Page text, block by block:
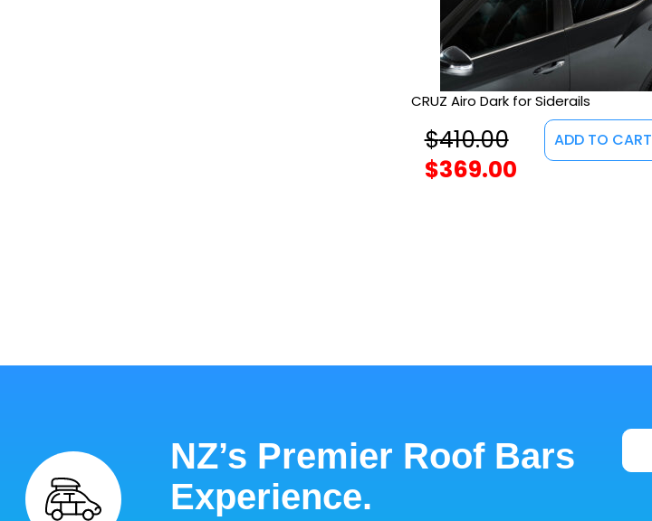
CRUZ Airo Dark for Siderails
$410.00
$369.00
ADD TO CART
NZ’s Premier Roof Bars
Experience.